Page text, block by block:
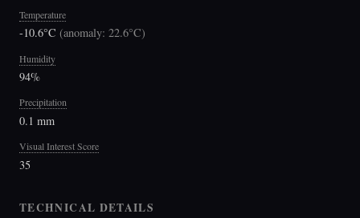
Temperature
-10.6°C (anomaly: 22.6°C)
Humidity
94%
Precipitation
0.1 mm
Visual Interest Score
35
TECHNICAL DETAILS